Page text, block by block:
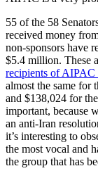
55 of the 58
received money
non-sponsors have
$5.4 million. These
recipients of AIPAC
almost the same for
and $138,024 for
important, because
an anti-Iran
it’s interesting to
the most vocal and
the group that has